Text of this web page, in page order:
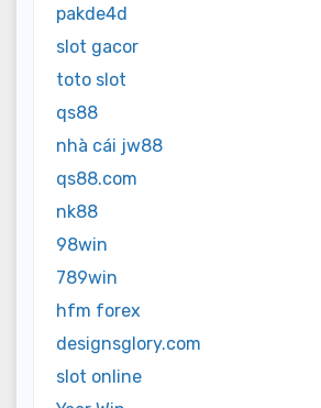
pakde4d
slot gacor
toto slot
qs88
nhà cái jw88
qs88.com
nk88
98win
789win
hfm forex
designsglory.com
slot online